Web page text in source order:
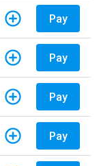
Pay
Pay
Pay
Pay